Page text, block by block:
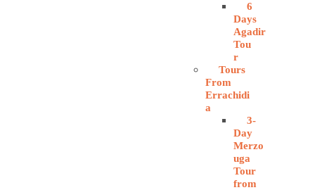
6
Days
Agadir
Tou
r
Tours
From
Errachidi
a
3-
Day
Merzo
uga
Tour
from